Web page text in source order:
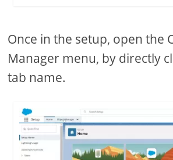
Once in the setup, open the
Manager menu, by directly
tab name.